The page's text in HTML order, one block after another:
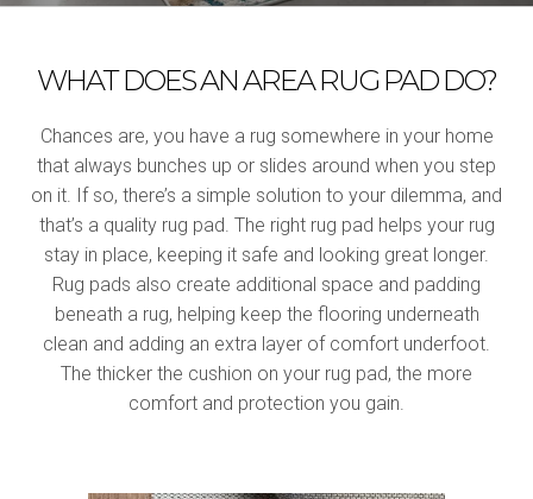
WHAT DOES AN AREA RUG PAD DO?
Chances are, you have a rug somewhere in your home
that always bunches up or slides around when you step
on it. If so, there’s a simple solution to your dilemma, and
that’s a quality rug pad. The right rug pad helps your rug
stay in place, keeping it safe and looking great longer.
Rug pads also create additional space and padding
beneath a rug, helping keep the flooring underneath
clean and adding an extra layer of comfort underfoot.
The thicker the cushion on your rug pad, the more
comfort and protection you gain.